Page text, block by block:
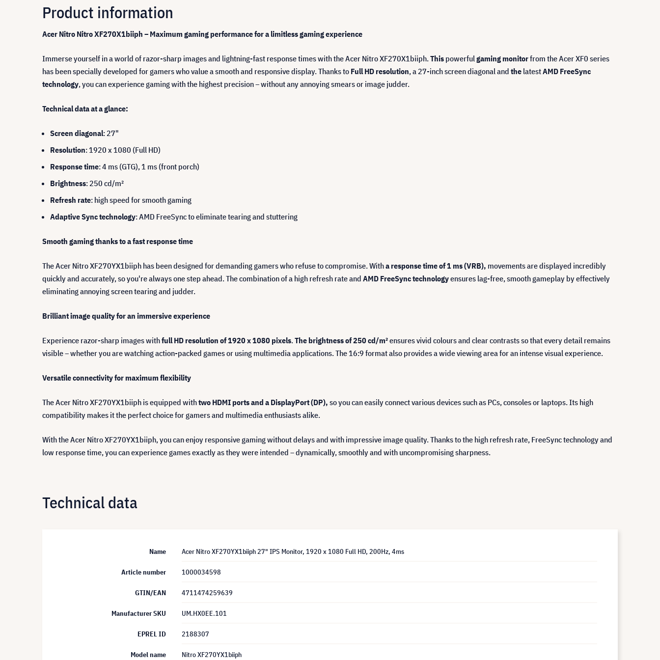
Product information
Acer Nitro Nitro XF270X1biiph – Maximum gaming performance for a limitless gaming experience
Immerse yourself in a world of razor-sharp images and lightning-fast response times with the Acer Nitro XF270X1biiph.This powerfulgaming monitorfrom the Acer XF0 series
has been specially developed for gamers who value a smooth and responsive display. Thanks to Full HD resolution, a 27-inch screen diagonal and the latestAMD FreeSync
technology, you can experience gaming with the highest precision – without any annoying smears or image judder.
Technical data at a glance:
Screen diagonal: 27"
Resolution: 1920 x 1080 (Full HD)
Response time: 4 ms (GTG), 1 ms (front porch)
Brightness: 250 cd/m²
Refresh rate: high speed for smooth gaming
Adaptive Sync technology: AMD FreeSync to eliminate tearing and stuttering
Smooth gaming thanks to a fast response time
The Acer Nitro XF270YX1biiph has been designed for demanding gamers who refuse to compromise. Witha response time of 1 ms (VRB), movements are displayed incredibly
quickly and accurately, so you're always one step ahead. The combination of a high refresh rate and AMD FreeSync technologyensures lag-free, smooth gameplay by effectively
eliminating annoying screen tearing and judder.
Brilliant image quality for an immersive experience
Experience razor-sharp images withfull HD resolution of 1920 x 1080 pixels.The brightness of 250 cd/m²ensures vivid colours and clear contrasts so that every detail remains
visible – whether you are watching action-packed games or using multimedia applications. The 16:9 format also provides a wide viewing area for an intense visual experience.
Versatile connectivity for maximum flexibility
The Acer Nitro XF270YX1biiph is equipped withtwo HDMI ports and a DisplayPort (DP), so you can easily connect various devices such as PCs, consoles or laptops. Its high
compatibility makes it the perfect choice for gamers and multimedia enthusiasts alike.
With the Acer Nitro XF270YX1biiph, you can enjoy responsive gaming without delays and with impressive image quality. Thanks to the high refresh rate, FreeSync technology and
low response time, you can experience games exactly as they were intended – dynamically, smoothly and with uncompromising sharpness.
Technical data
Name Acer Nitro XF270YX1biiph 27" IPS Monitor, 1920 x 1080 Full HD, 200Hz, 4ms
Article number 1000034598
GTIN/EAN 4711474259639
Manufacturer SKU UM.HX0EE.101
EPREL ID 2188307
Model name Nitro XF270YX1biiph